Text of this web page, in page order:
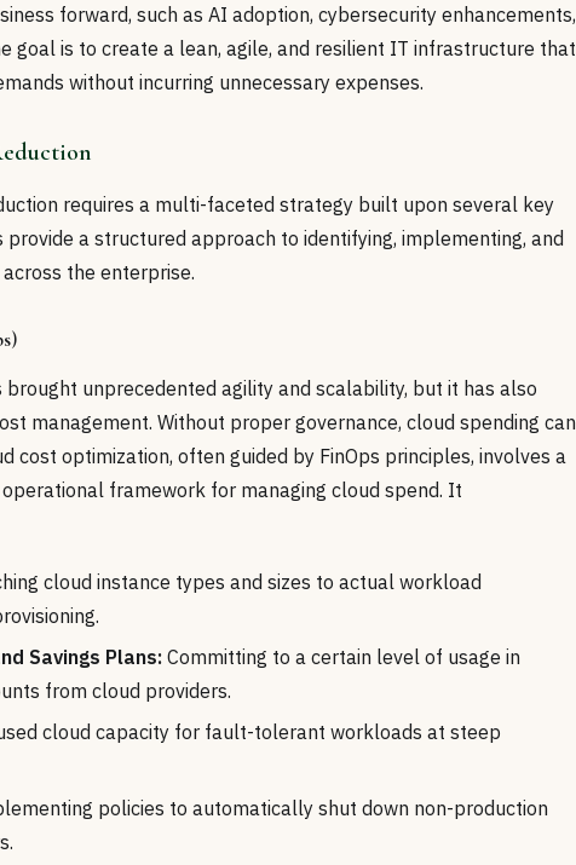
forward, such as AI adoption, cybersecurity enhancements,
goal is to create a lean, agile, and resilient IT infrastructure that
without incurring unnecessary expenses.
requires a multi-faceted strategy built upon several key
a structured approach to identifying, implementing, and
the enterprise.
unprecedented agility and scalability, but it has also
management. Without proper governance, cloud spending can
cost optimization, often guided by FinOps principles, involves a
framework for managing cloud spend. It
cloud instance types and sizes to actual workload
Savings Plans: Committing to a certain level of usage in
from cloud providers.
cloud capacity for fault-tolerant workloads at steep
policies to automatically shut down non-production